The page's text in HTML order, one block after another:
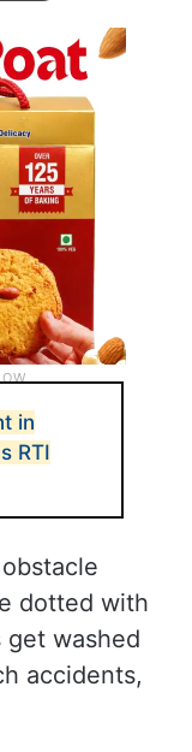
in
RTI
dotted with
get washed
accidents,